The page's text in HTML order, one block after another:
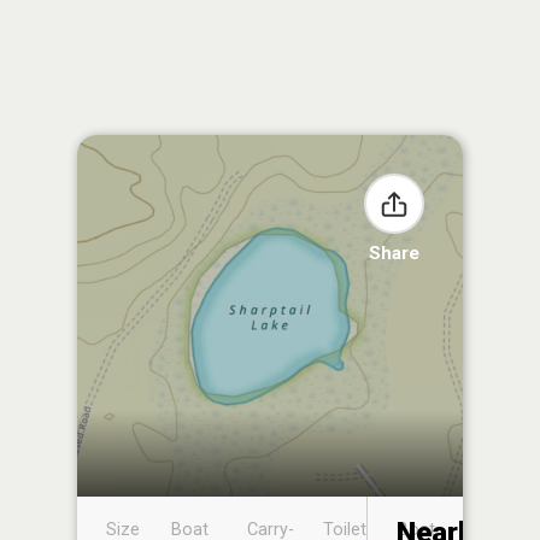
Share
Size
Boat
Carry-
Toilet
Boat
Nearby